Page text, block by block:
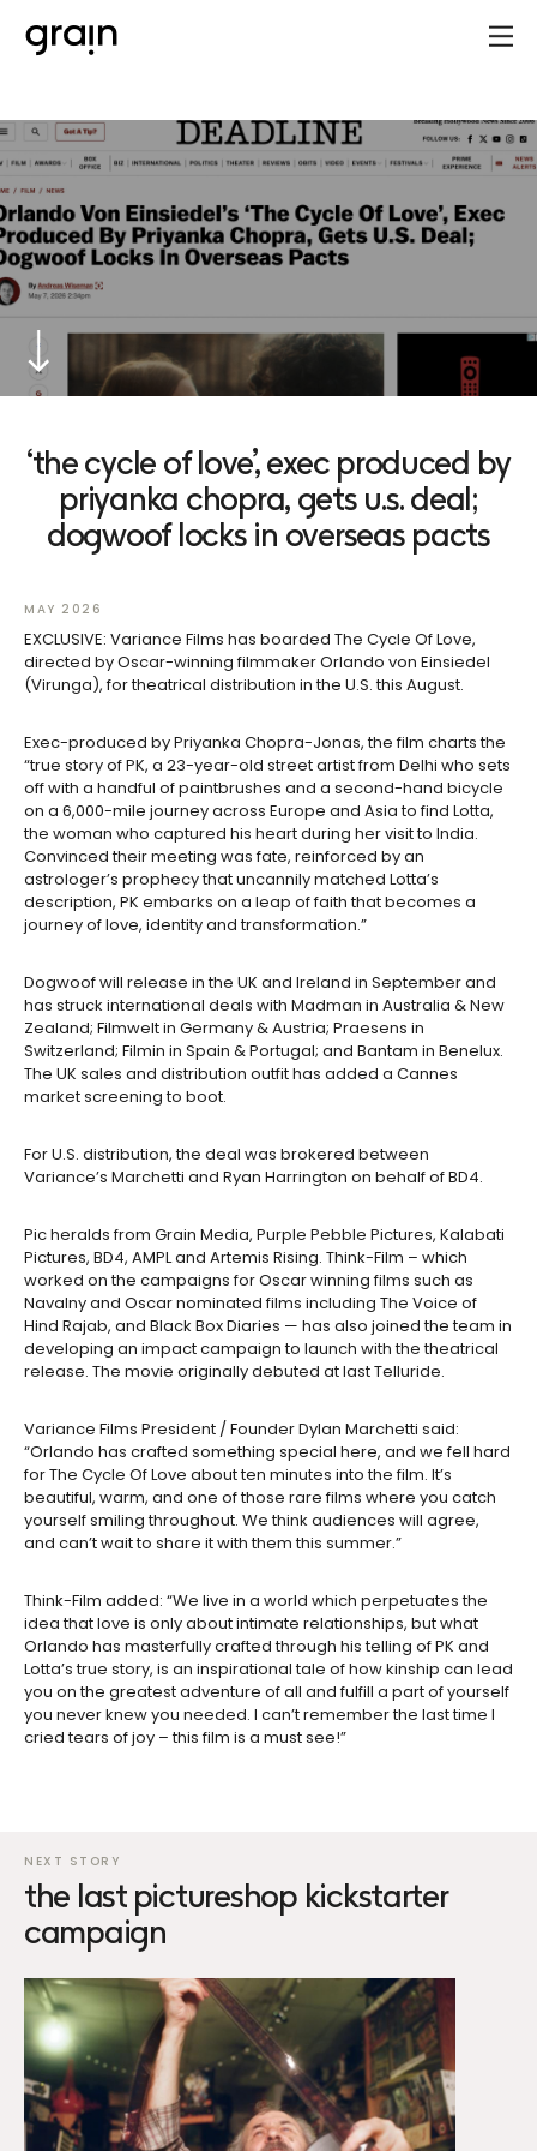
‘the cycle of love’, exec produced by
priyanka chopra, gets u.s. deal;
dogwoof locks in overseas pacts
MAY 2026
EXCLUSIVE: Variance Films has boarded The Cycle Of Love,
directed by Oscar-winning filmmaker Orlando von Einsiedel
(Virunga), for theatrical distribution in the U.S. this August.
Exec-produced by Priyanka Chopra-Jonas, the film charts the
“true story of PK, a 23-year-old street artist from Delhi who sets
off with a handful of paintbrushes and a second-hand bicycle
on a 6,000-mile journey across Europe and Asia to find Lotta,
the woman who captured his heart during her visit to India.
Convinced their meeting was fate, reinforced by an
astrologer’s prophecy that uncannily matched Lotta’s
description, PK embarks on a leap of faith that becomes a
journey of love, identity and transformation.”
Dogwoof will release in the UK and Ireland in September and
has struck international deals with Madman in Australia & New
Zealand; Filmwelt in Germany & Austria; Praesens in
Switzerland; Filmin in Spain & Portugal; and Bantam in Benelux.
The UK sales and distribution outfit has added a Cannes
market screening to boot.
For U.S. distribution, the deal was brokered between
Variance’s Marchetti and Ryan Harrington on behalf of BD4.
Pic heralds from Grain Media, Purple Pebble Pictures, Kalabati
Pictures, BD4, AMPL and Artemis Rising. Think-Film – which
worked on the campaigns for Oscar winning films such as
Navalny and Oscar nominated films including The Voice of
Hind Rajab, and Black Box Diaries — has also joined the team in
developing an impact campaign to launch with the theatrical
release. The movie originally debuted at last Telluride.
Variance Films President / Founder Dylan Marchetti said:
“Orlando has crafted something special here, and we fell hard
for The Cycle Of Love about ten minutes into the film. It’s
beautiful, warm, and one of those rare films where you catch
yourself smiling throughout. We think audiences will agree,
and can’t wait to share it with them this summer.”
Think-Film added: “We live in a world which perpetuates the
idea that love is only about intimate relationships, but what
Orlando has masterfully crafted through his telling of PK and
Lotta’s true story, is an inspirational tale of how kinship can lead
you on the greatest adventure of all and fulfill a part of yourself
you never knew you needed. I can’t remember the last time I
cried tears of joy – this film is a must see!”
the last pictureshop kickstarter
campaign